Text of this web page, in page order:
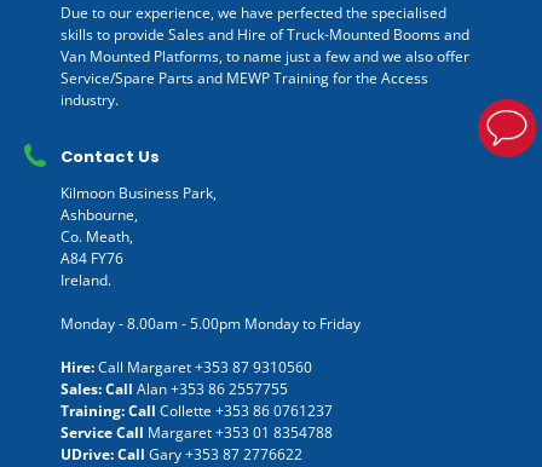
Due to our experience, we have perfected the specialised
skills to provide Sales and Hire of Truck-Mounted Booms and
Van Mounted Platforms, to name just a few and we also offer
Service/Spare Parts and MEWP Training for the Access
industry.
Contact Us
Kilmoon Business Park,
Ashbourne,
Co. Meath,
A84 FY76
Ireland.
Monday - 8.00am - 5.00pm Monday to Friday
Hire:Call Margaret+353 87 9310560
Sales: Call Alan+353 86 2557755
Training: Call Collette +353 86 0761237
Service Call Margaret+353 01 8354788
UDrive: Call Gary+353 87 2776622